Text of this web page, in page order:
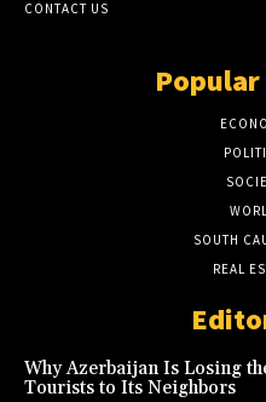
CONTACT US
SOUTH
REAL
Why Azerbaijan Is Losing
Tourists to Its Neighbors